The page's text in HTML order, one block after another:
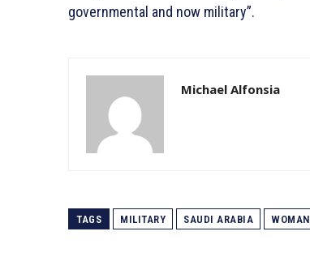
governmental and now military”.
Michael Alfonsia
TAGS MILITARY SAUDI ARABIA WOMAN